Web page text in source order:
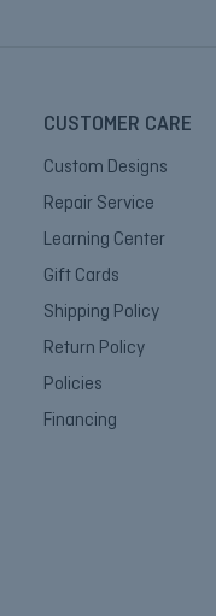
CUSTOMER CARE
Custom Designs
Repair Service
Learning Center
Gift Cards
Shipping Policy
Return Policy
Policies
Financing